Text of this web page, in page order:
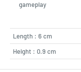
gameplay
Length : 6 cm
Height : 0.9 cm